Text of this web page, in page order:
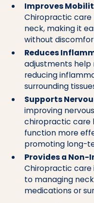
Improves
Chiropractic
neck, making it
without
Reduces
adjustments help
reducing
surrounding
Supports
improving
chiropractic care
function more
promoting long-
Provides a Non-
Chiropractic care
to managing
medications or